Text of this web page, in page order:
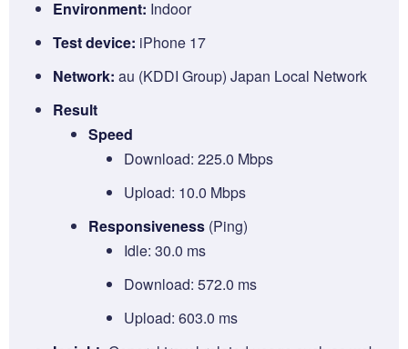
Environment: Indoor
Test device: iPhone 17
Network: au (KDDI Group) Japan Local Network
Result
Speed
Download: 225.0 Mbps
Upload: 10.0 Mbps
Responsiveness (Ping)
Idle: 30.0 ms
Download: 572.0 ms
Upload: 603.0 ms